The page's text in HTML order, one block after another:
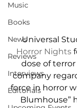
Music
Books
News
Reviews
Interviews
Editorials
Universal
Horror Nights
dose of
company
force in horror
Blumhouse”